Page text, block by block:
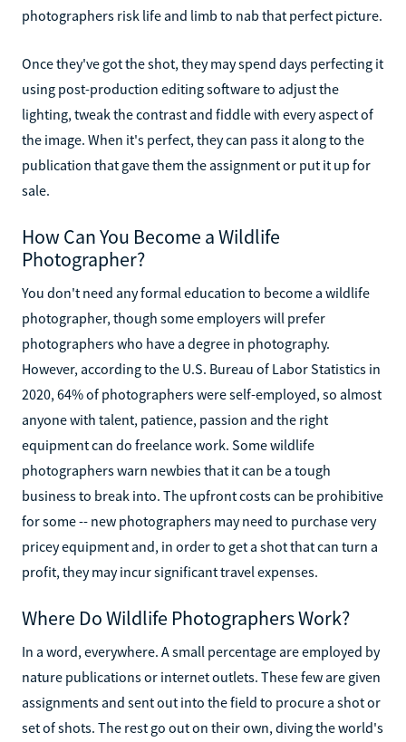
photographers risk life and limb to nab that perfect picture.
Once they've got the shot, they may spend days perfecting it
using post-production editing software to adjust the
lighting, tweak the contrast and fiddle with every aspect of
the image. When it's perfect, they can pass it along to the
publication that gave them the assignment or put it up for
sale.
How Can You Become a Wildlife
Photographer?
You don't need any formal education to become a wildlife
photographer, though some employers will prefer
photographers who have a degree in photography.
However, according to the U.S. Bureau of Labor Statistics in
2020, 64% of photographers were self-employed, so almost
anyone with talent, patience, passion and the right
equipment can do freelance work. Some wildlife
photographers warn newbies that it can be a tough
business to break into. The upfront costs can be prohibitive
for some -- new photographers may need to purchase very
pricey equipment and, in order to get a shot that can turn a
profit, they may incur significant travel expenses.
Where Do Wildlife Photographers Work?
In a word, everywhere. A small percentage are employed by
nature publications or internet outlets. These few are given
assignments and sent out into the field to procure a shot or
set of shots. The rest go out on their own, diving the world's